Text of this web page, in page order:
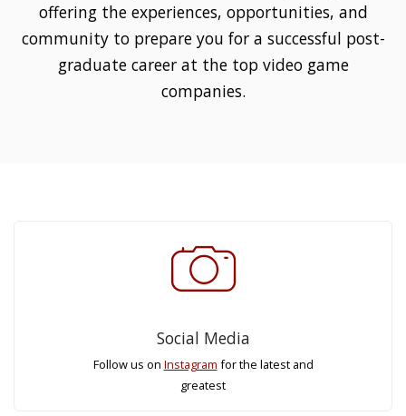
offering the experiences, opportunities, and
community to prepare you for a successful post-
graduate career at the top video game
companies.
Social Media
Follow us on Instagram for the latest and
greatest